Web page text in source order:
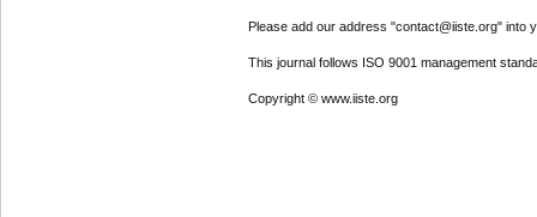
Please add our address "contact@iiste.org" into
This journal follows ISO 9001 management
Copyright © www.iiste.org